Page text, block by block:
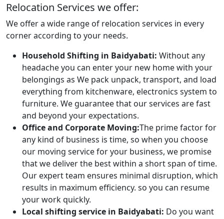
Relocation Services we offer:
We offer a wide range of relocation services in every
corner according to your needs.
Household Shifting in Baidyabati: Without any
headache you can enter your new home with your
belongings as We pack unpack, transport, and load
everything from kitchenware, electronics system to
furniture. We guarantee that our services are fast
and beyond your expectations.
Office and Corporate Moving:The prime factor for
any kind of business is time, so when you choose
our moving service for your business, we promise
that we deliver the best within a short span of time.
Our expert team ensures minimal disruption, which
results in maximum efficiency. so you can resume
your work quickly.
Local shifting service in Baidyabati: Do you want